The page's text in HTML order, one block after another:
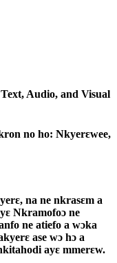
Audio, and Visual
no ho: Nkyerɛwee,
na ne nkrasɛm a
Nkramofoɔ ne
ne atiefo a wɔka
ase wɔ hɔ a
ayɛ mmerɛw.